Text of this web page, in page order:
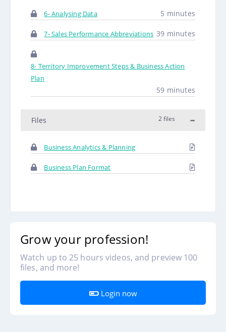
6- Analysing Data 5 minutes
7- Sales Performance Abbreviations 39 minutes
8- Territory Improvement Steps & Business Action
Plan
59 minutes
Files 2 files
Business Analytics & Planning
Business Plan Format
Grow your profession!
Watch up to 25 hours videos, and preview 100
files, and more!
Login now